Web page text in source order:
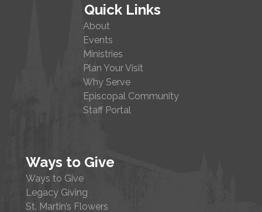
Quick Links
About
Events
Ministries
Plan Your Visit
Why Serve
Episcopal Community
Staff Portal
Ways to Give
Ways to Give
Legacy Giving
St. Martin’s Flowers